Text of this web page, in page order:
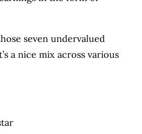
seven undervalued
a nice mix across various